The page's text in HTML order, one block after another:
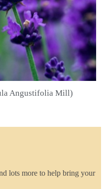
Angustifolia Mill)
lots more to help bring your